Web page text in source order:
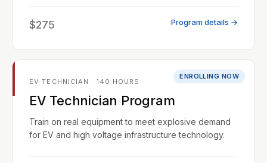
$275 Program details →
ENROLLING NOW
EV TECHNICIAN · 140 HOURS
EV Technician Program
Train on real equipment to meet explosive demand
for EV and high voltage infrastructure technology.